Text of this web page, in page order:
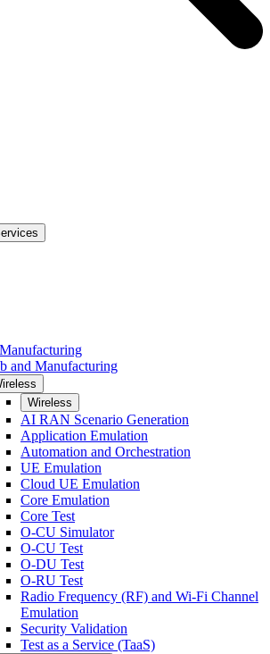
and Manufacturing
Wireless
AI RAN Scenario Generation
Application Emulation
Automation and Orchestration
UE Emulation
Cloud UE Emulation
Core Emulation
Core Test
O-CU Simulator
O-CU Test
O-DU Test
O-RU Test
Radio Frequency (RF) and Wi-Fi Channel
Emulation
Security Validation
Test as a Service (TaaS)